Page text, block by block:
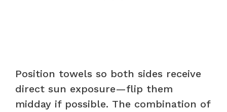
Position towels so both sides receive
direct sun exposure—flip them
midday if possible. The combination of